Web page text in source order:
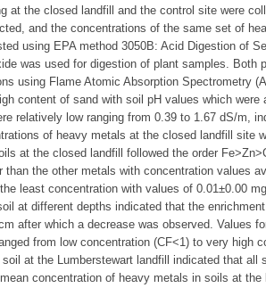
at the closed landfill and the control site were
and the concentrations of the same set of
using EPA method 3050B: Acid Digestion of
was used for digestion of plant samples. Both
using Flame Atomic Absorption Spectrometry
content of sand with soil pH values which
relatively low ranging from 0.39 to 1.67 dS/m,
of heavy metals at the closed landfill site
at the closed landfill followed the order
than the other metals with concentration values
least concentration with values of 0.01±0.00
at different depths indicated that the
after which a decrease was observed. Values
from low concentration (CF<1) to very high
at the Lumberstewart landfill indicated that all
concentration of heavy metals in soils at